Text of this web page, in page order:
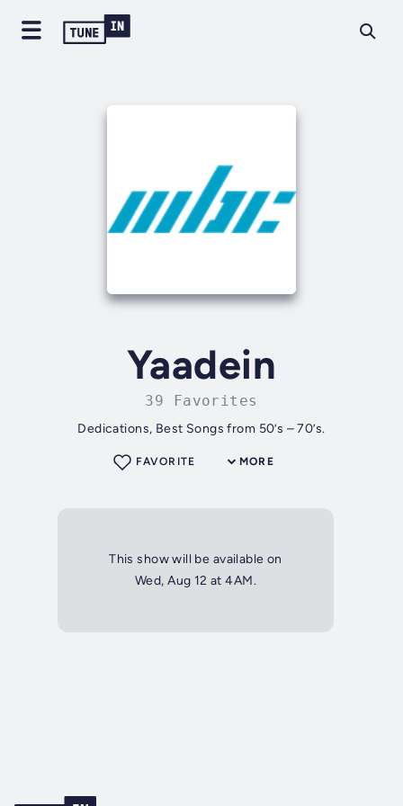
Yaadein
39 Favorites
Dedications, Best Songs from 50’s – 70’s.
MORE
FAVORITE
This show will be available on
Wed, Aug 12 at 4AM.